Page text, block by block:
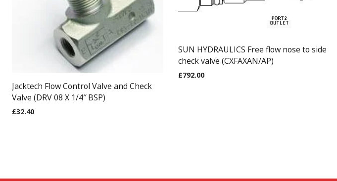
Jacktech Flow Control Valve and Check
Valve (DRV 08 X 1/4″ BSP)
£32.40
SUN HYDRAULICS Free flow nose to side
check valve (CXFAXAN/AP)
£792.00